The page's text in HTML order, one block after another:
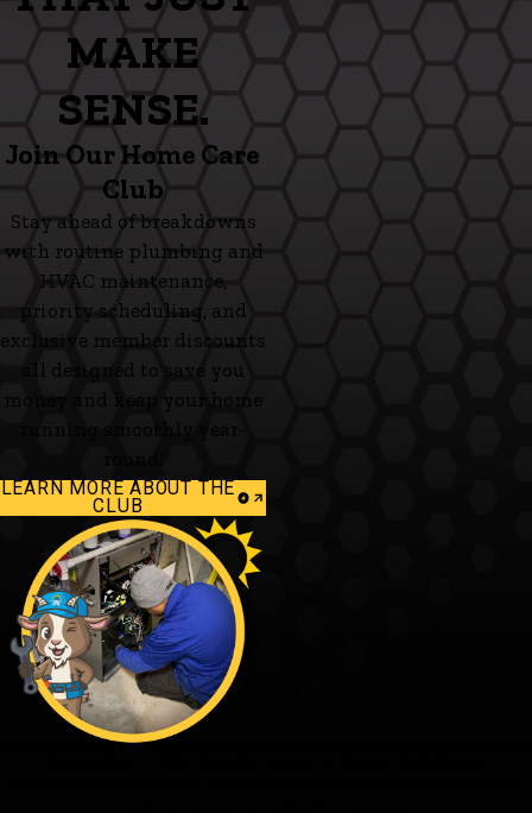
MAKE
SENSE.
Join Our Home Care
Club
Stay ahead of breakdowns
with routine plumbing and
HVAC maintenance,
priority scheduling, and
exclusive member discounts
all designed to save you
money and keep your home
LEARN MORE ABOUT THE
CLUB